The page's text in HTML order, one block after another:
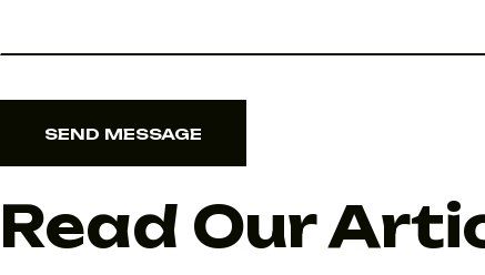
SEND MESSAGE
Read Our